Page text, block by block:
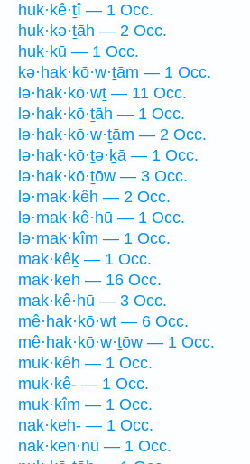
huk·kê·ṯî — 1 Occ.
huk·kə·ṯāh — 2 Occ.
huk·kū — 1 Occ.
kə·hak·kō·w·ṯām — 1 Occ.
lə·hak·kō·wṯ — 11 Occ.
lə·hak·kō·ṯāh — 1 Occ.
lə·hak·kō·w·ṯām — 2 Occ.
lə·hak·kō·ṯə·ḵā — 1 Occ.
lə·hak·kō·ṯōw — 3 Occ.
lə·mak·kêh — 2 Occ.
lə·mak·kê·hū — 1 Occ.
lə·mak·kîm — 1 Occ.
mak·kêḵ — 1 Occ.
mak·keh — 16 Occ.
mak·kê·hū — 3 Occ.
mê·hak·kō·wṯ — 6 Occ.
mê·hak·kō·w·ṯōw — 1 Occ.
muk·kêh — 1 Occ.
muk·kê- — 1 Occ.
muk·kîm — 1 Occ.
nak·keh- — 1 Occ.
nak·ken·nū — 1 Occ.